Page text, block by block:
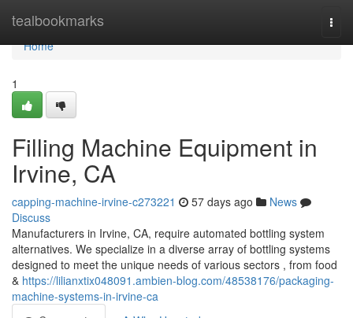
tealbookmarks
Home
Home
1
Filling Machine Equipment in
Irvine, CA
capping-machine-irvine-c273221 57 days ago
News
Discuss
Manufacturers in Irvine, CA, require automated bottling system
alternatives. We specialize in a diverse array of bottling systems
designed to meet the unique needs of various sectors , from food
& https://lilianxtix048091.ambien-blog.com/48538176/packaging-
machine-systems-in-irvine-ca